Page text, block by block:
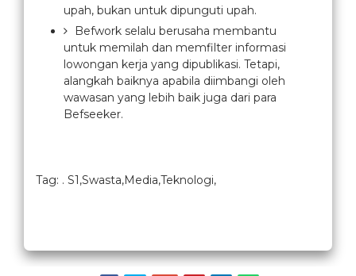
upah, bukan untuk dipunguti upah.
Befwork selalu berusaha membantu
untuk memilah dan memfilter informasi
lowongan kerja yang dipublikasi. Tetapi,
alangkah baiknya apabila diimbangi oleh
wawasan yang lebih baik juga dari para
Befseeker.
Tag: . S1,Swasta,Media,Teknologi,